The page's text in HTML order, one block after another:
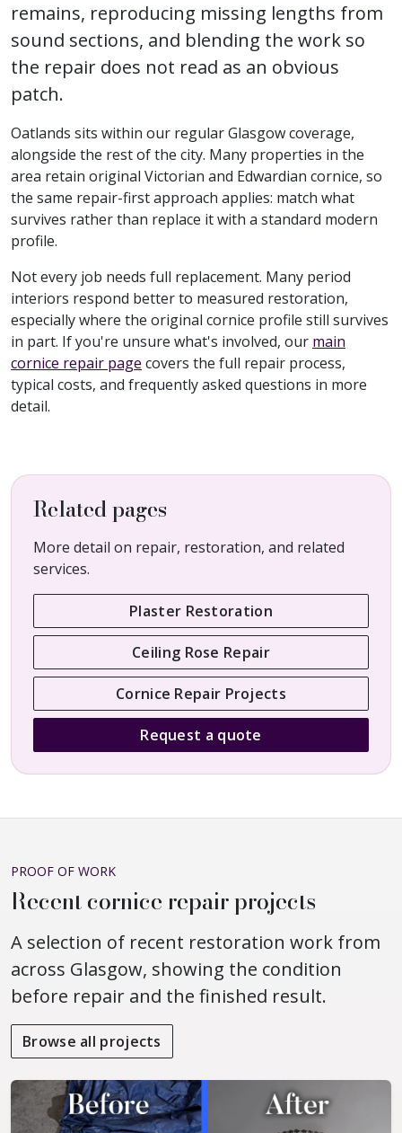
remains, reproducing missing lengths from
sound sections, and blending the work so
the repair does not read as an obvious
patch.
Oatlands sits within our regular Glasgow coverage,
alongside the rest of the city. Many properties in the
area retain original Victorian and Edwardian cornice, so
the same repair-first approach applies: match what
survives rather than replace it with a standard modern
profile.
Not every job needs full replacement. Many period
interiors respond better to measured restoration,
especially where the original cornice profile still survives
in part. If you're unsure what's involved, our main
cornice repair page covers the full repair process,
typical costs, and frequently asked questions in more
detail.
Related pages
More detail on repair, restoration, and related
services.
Plaster Restoration
Ceiling Rose Repair
Cornice Repair Projects
Request a quote
PROOF OF WORK
Recent cornice repair projects
A selection of recent restoration work from
across Glasgow, showing the condition
before repair and the finished result.
Browse all projects